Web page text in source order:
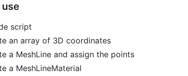
script
an array of 3D coordinates
a MeshLine and assign the points
a MeshLineMaterial